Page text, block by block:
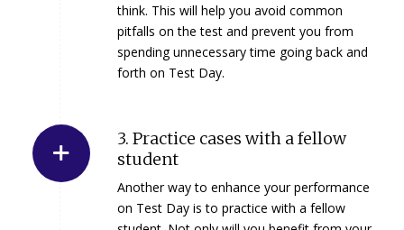
think. This will help you avoid common
pitfalls on the test and prevent you from
spending unnecessary time going back and
forth on Test Day.
3. Practice cases with a fellow
student
Another way to enhance your performance
on Test Day is to practice with a fellow